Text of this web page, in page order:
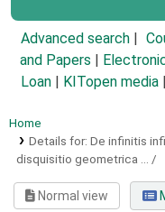
Advanced search
and Papers
Loan
KITopen media
Home
Details for: De infinitis
disquisitio geometrica ... /
Normal view